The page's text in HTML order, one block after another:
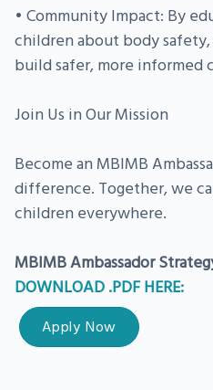
• Community Impact: By
children about body safety,
build safer, more informed
Join Us in Our Mission
Become an MBIMB
difference. Together, we
children everywhere.
MBIMB Ambassador
DOWNLOAD .PDF HERE:
Apply Now